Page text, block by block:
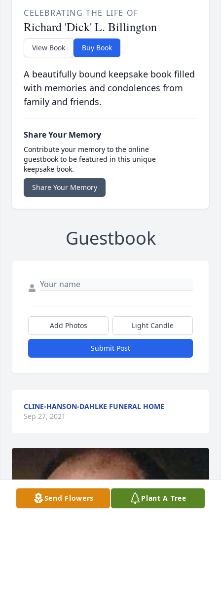
CELEBRATING THE LIFE OF
Richard 'Dick' L. Billington
View Book Buy Book
A beautifully bound keepsake book filled
with memories and condolences from
family and friends.
Share Your Memory
Contribute your memory to the online
guestbook to be featured in this unique
keepsake book.
Share Your Memory
Guestbook
Add Photos Light Candle
Submit Post
CLINE-HANSON-DAHLKE FUNERAL HOME
Sep 27, 2021
Send Flowers Plant A Tree